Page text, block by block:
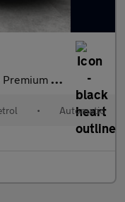
5dr Auto
• Automatic